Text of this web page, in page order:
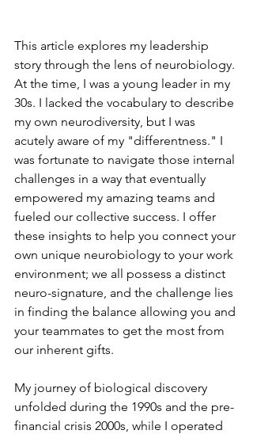
This article explores my leadership
story through the lens of neurobiology.
At the time, I was a young leader in my
30s. I lacked the vocabulary to describe
my own neurodiversity, but I was
acutely aware of my "differentness." I
was fortunate to navigate those internal
challenges in a way that eventually
empowered my amazing teams and
fueled our collective success. I offer
these insights to help you connect your
own unique neurobiology to your work
environment; we all possess a distinct
neuro-signature, and the challenge lies
in finding the balance allowing you and
your teammates to get the most from
our inherent gifts.
My journey of biological discovery
unfolded during the 1990s and the pre-
financial crisis 2000s, while I operated